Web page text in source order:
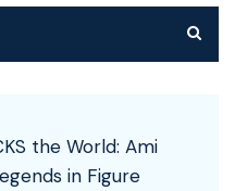
the World: Ami
in Figure